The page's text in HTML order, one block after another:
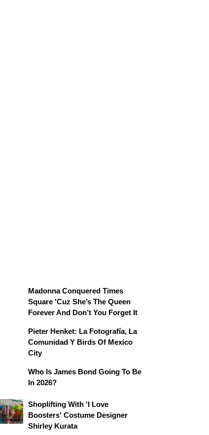
Madonna Conquered Times
Square 'Cuz She’s The Queen
Forever And Don’t You Forget It
Pieter Henket: La Fotografía, La
Comunidad Y Birds Of Mexico
City
Who Is James Bond Going To Be
In 2026?
Shoplifting With 'I Love
Boosters' Costume Designer
Shirley Kurata